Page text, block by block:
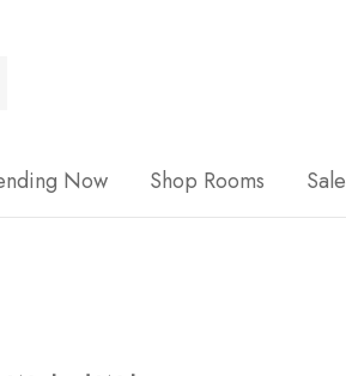
Now Shop Rooms Sale